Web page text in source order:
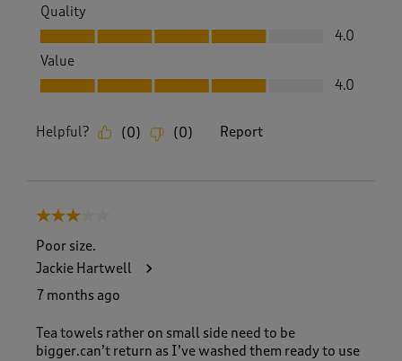
Quality
Quality, 4.0 out of 5
4.0
Value
Value, 4.0 out of 5
4.0
Helpful? (0) (0) Report
3 out of 5 stars.
Poor size.
Jackie Hartwell
7 months ago
Tea towels rather on small side need to be
bigger.can’t return as I’ve washed them ready to use